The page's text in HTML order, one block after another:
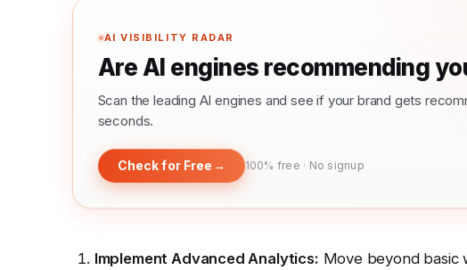
AI VISIBILITY RADAR
Are AI engines recommending
Scan the leading AI engines and see if your brand gets
seconds.
Check for Free → 100% free · No signup
Implement Advanced Analytics: Move beyond basic